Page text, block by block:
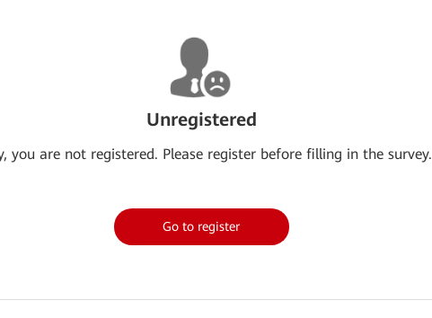
Unregistered
you are not registered. Please register before filling in the survey.
Go to register